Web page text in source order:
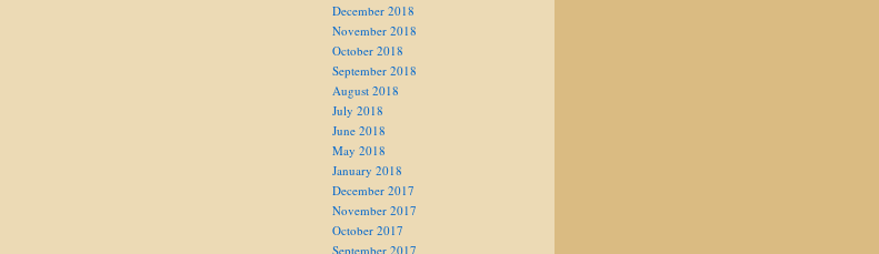
December 2018
November 2018
October 2018
September 2018
August 2018
July 2018
June 2018
May 2018
January 2018
December 2017
November 2017
October 2017
September 2017